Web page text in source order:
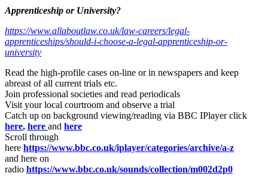
Apprenticeship or University?
https://www.allaboutlaw.co.uk/law-careers/legal-
apprenticeships/should-i-choose-a-legal-apprenticeship-or-
university
Read the high-profile cases on-line or in newspapers and keep
abreast of all current trials etc.
Join professional societies and read periodicals
Visit your local courtroom and observe a trial
Catch up on background viewing/reading via BBC IPlayer click
here, here and here
Scroll through
here https://www.bbc.co.uk/iplayer/categories/archive/a-z
and here on
radio https://www.bbc.co.uk/sounds/collection/m002d2p0